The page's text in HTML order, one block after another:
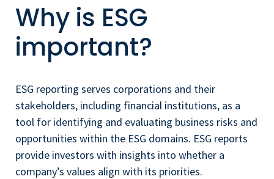
Why is ESG
important?
ESG reporting serves corporations and their
stakeholders, including financial institutions, as a
tool for identifying and evaluating business risks and
opportunities within the ESG domains. ESG reports
provide investors with insights into whether a
company’s values align with its priorities.